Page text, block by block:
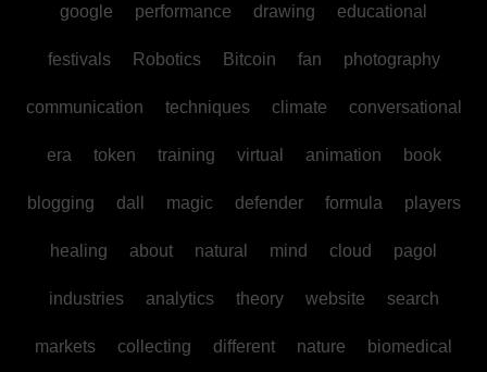
google performance drawing educational
festivals Robotics Bitcoin fan photography
communication techniques climate conversational
era token training virtual animation book
blogging dall magic defender formula players
healing about natural mind cloud pagol
industries analytics theory website search
markets collecting different nature biomedical